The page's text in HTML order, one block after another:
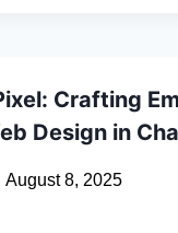
Crafting
Design in
August 8, 2025